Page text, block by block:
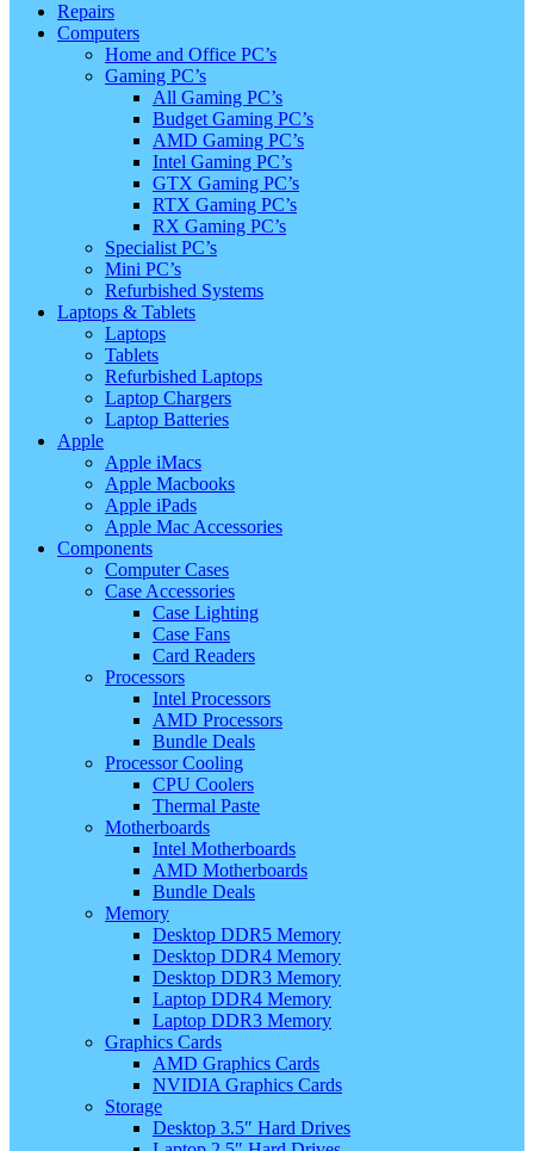
Repairs
Computers
Home and Office PC’s
Gaming PC’s
All Gaming PC’s
Budget Gaming PC’s
AMD Gaming PC’s
Intel Gaming PC’s
GTX Gaming PC’s
RTX Gaming PC’s
RX Gaming PC’s
Specialist PC’s
Mini PC’s
Refurbished Systems
Laptops & Tablets
Laptops
Tablets
Refurbished Laptops
Laptop Chargers
Laptop Batteries
Apple
Apple iMacs
Apple Macbooks
Apple iPads
Apple Mac Accessories
Components
Computer Cases
Case Accessories
Case Lighting
Case Fans
Card Readers
Processors
Intel Processors
AMD Processors
Bundle Deals
Processor Cooling
CPU Coolers
Thermal Paste
Motherboards
Intel Motherboards
AMD Motherboards
Bundle Deals
Memory
Desktop DDR5 Memory
Desktop DDR4 Memory
Desktop DDR3 Memory
Laptop DDR4 Memory
Laptop DDR3 Memory
Graphics Cards
AMD Graphics Cards
NVIDIA Graphics Cards
Storage
Desktop 3.5″ Hard Drives